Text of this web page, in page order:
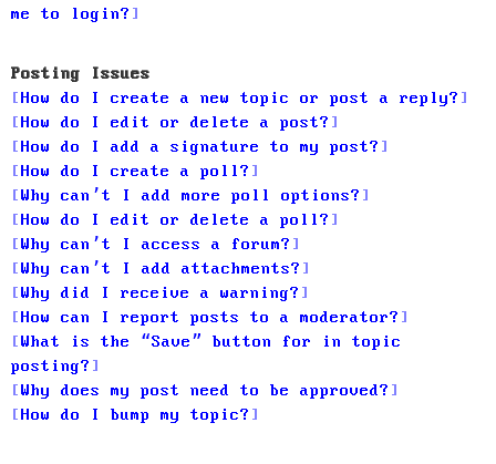
me to login?
Posting Issues
How do I create a new topic or post a reply?
How do I edit or delete a post?
How do I add a signature to my post?
How do I create a poll?
Why can’t I add more poll options?
How do I edit or delete a poll?
Why can’t I access a forum?
Why can’t I add attachments?
Why did I receive a warning?
How can I report posts to a moderator?
What is the “Save” button for in topic
posting?
Why does my post need to be approved?
How do I bump my topic?